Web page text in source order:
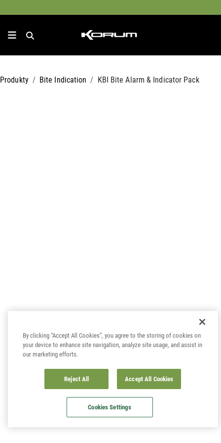
Produkty Bite Indication KBI Bite Alarm & Indicator Pack
By clicking “Accept All Cookies”, you agree to the storing of cookies on
your device to enhance site navigation, analyze site usage, and assist in
our marketing efforts.
Reject All Accept All Cookies
Cookies Settings